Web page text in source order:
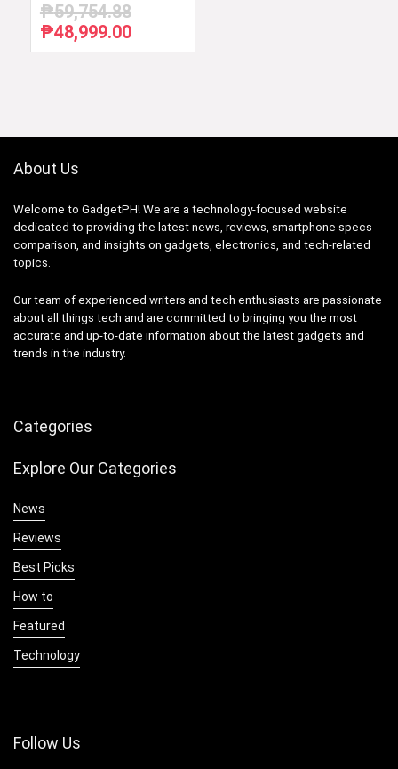
₱59,754.88
Original
price
₱48,999.00Current
price
About Us
Welcome to GadgetPH! We are a technology-focused website
dedicated to providing the latest news, reviews, smartphone specs
comparison, and insights on gadgets, electronics, and tech-related
topics.
Our team of experienced writers and tech enthusiasts are passionate
about all things tech and are committed to bringing you the most
accurate and up-to-date information about the latest gadgets and
trends in the industry.
Categories
Explore Our Categories
News
Reviews
Best Picks
How to
Featured
Technology
Follow Us